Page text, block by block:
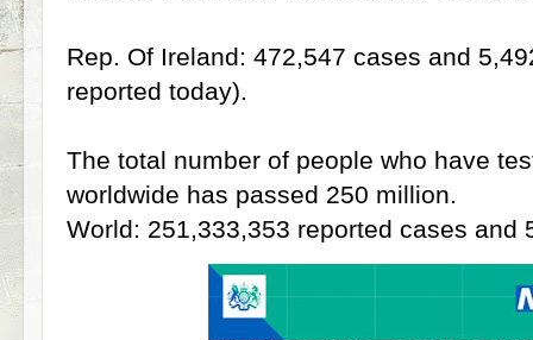
Rep. Of Ireland: 472,547 cases and
reported today).
The total number of people who have
worldwide has passed 250 million.
World: 251,333,353 reported cases and